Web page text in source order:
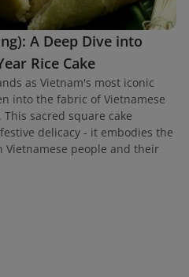
A Deep Dive into
Rice Cake
as Vietnam's most iconic
into the fabric of Vietnamese
sacred square cake
delicacy - it embodies the
people and their